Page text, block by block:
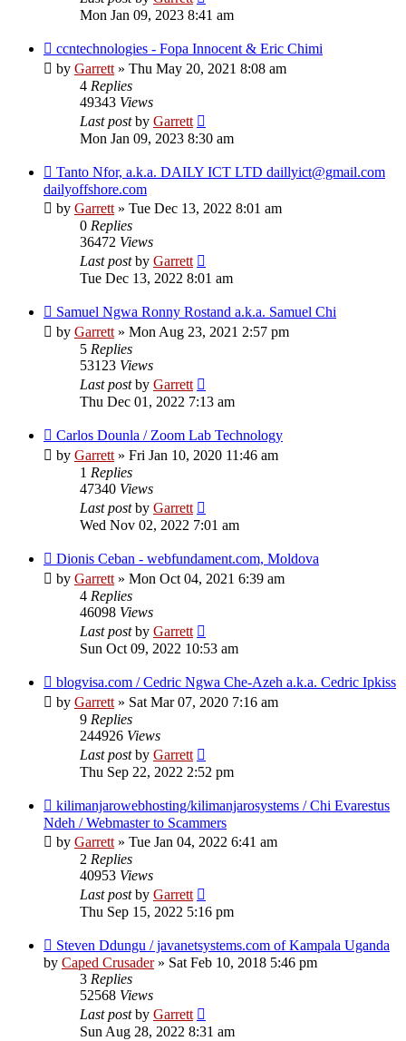
Mon Jan 09, 2023 8:41 am
ccntechnologies - Fopa Innocent & Eric Chimi
by Garrett» Thu May 20, 2021 8:08 am
4 Replies
49343 Views
Last postby Garrett
Mon Jan 09, 2023 8:30 am
Tanto Nfor, a.k.a. DAILY ICT LTD daillyict@gmail.com
dailyoffshore.com
by Garrett» Tue Dec 13, 2022 8:01 am
0 Replies
36472 Views
Last postby Garrett
Tue Dec 13, 2022 8:01 am
Samuel Ngwa Ronny Rostand a.k.a. Samuel Chi
by Garrett» Mon Aug 23, 2021 2:57 pm
5 Replies
53123 Views
Last postby Garrett
Thu Dec 01, 2022 7:13 am
Carlos Dounla / Zoom Lab Technology
by Garrett» Fri Jan 10, 2020 11:46 am
1 Replies
47340 Views
Last postby Garrett
Wed Nov 02, 2022 7:01 am
Dionis Ceban - webfundament.com, Moldova
by Garrett» Mon Oct 04, 2021 6:39 am
4 Replies
46098 Views
Last postby Garrett
Sun Oct 09, 2022 10:53 am
blogvisa.com / Cedric Ngwa Che-Azeh a.k.a. Cedric Ipkiss
by Garrett» Sat Mar 07, 2020 7:16 am
9 Replies
244926 Views
Last postby Garrett
Thu Sep 22, 2022 2:52 pm
kilimanjarowebhosting/kilimanjarosystems / Chi Evarestus
Ndeh / Webmaster to Scammers
by Garrett» Tue Jan 04, 2022 6:41 am
2 Replies
40953 Views
Last postby Garrett
Thu Sep 15, 2022 5:16 pm
Steven Ddungu / javanetsystems.com of Kampala Uganda
by Caped Crusader» Sat Feb 10, 2018 5:46 pm
3 Replies
52568 Views
Last postby Garrett
Sun Aug 28, 2022 8:31 am